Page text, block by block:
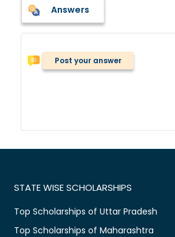
Answers
Post your answer
STATE WISE SCHOLARSHIPS
Top Scholarships of Uttar Pradesh
Top Scholarships of Maharashtra